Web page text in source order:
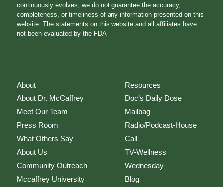
continuously evolves, we do not guarantee the accuracy,
completeness, or timeliness of any information presented on this
website. The statements on this website and all affiliates have
not been evaluated by the FDA
About
About Dr. McCaffrey
Meet Our Team
Press Room
What Others Say
About Us
Community Outreach
Mccaffrey University
Resources
Doc’s Daily Dose
Mailbag
Radio/Podcast-House
Call
TV-Wellness
Wednesday
Blog